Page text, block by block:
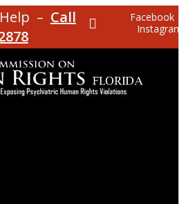
– Call
Facebook
Instagram